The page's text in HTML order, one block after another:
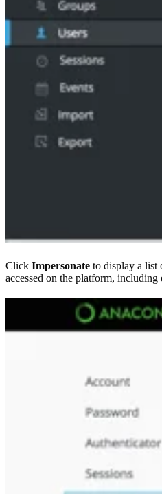
Click Impersonate to display a list
accessed on the platform, including